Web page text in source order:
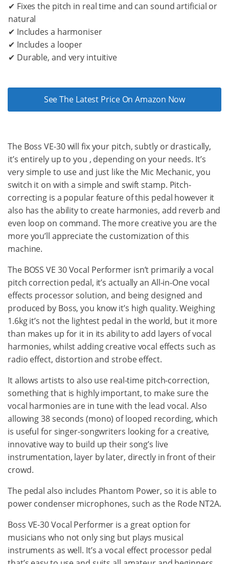
✔ Fixes the pitch in real time and can sound artificial or
natural
✔ Includes a harmoniser
✔ Includes a looper
✔ Durable, and very intuitive
See The Latest Price On Amazon Now
The Boss VE-30 will fix your pitch, subtly or drastically,
it’s entirely up to you , depending on your needs. It’s
very simple to use and just like the Mic Mechanic, you
switch it on with a simple and swift stamp. Pitch-
correcting is a popular feature of this pedal however it
also has the ability to create harmonies, add reverb and
even loop on command. The more creative you are the
more you’ll appreciate the customization of this
machine.
The BOSS VE 30 Vocal Performer isn’t primarily a vocal
pitch correction pedal, it’s actually an All-in-One vocal
effects processor solution, and being designed and
produced by Boss, you know it’s high quality. Weighing
1.6kg it’s not the lightest pedal in the world, but it more
than makes up for it in its ability to add layers of vocal
harmonies, whilst adding creative vocal effects such as
radio effect, distortion and strobe effect.
It allows artists to also use real-time pitch-correction,
something that is highly important, to make sure the
vocal harmonies are in tune with the lead vocal. Also
allowing 38 seconds (mono) of looped recording, which
is useful for singer-songwriters looking for a creative,
innovative way to build up their song’s live
instrumentation, layer by later, directly in front of their
crowd.
The pedal also includes Phantom Power, so it is able to
power condenser microphones, such as the Rode NT2A.
Boss VE-30 Vocal Performer is a great option for
musicians who not only sing but plays musical
instruments as well. It’s a vocal effect processor pedal